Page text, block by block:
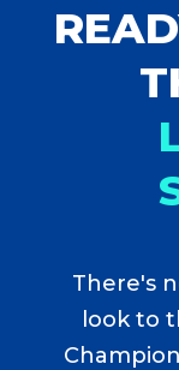
There's
look to